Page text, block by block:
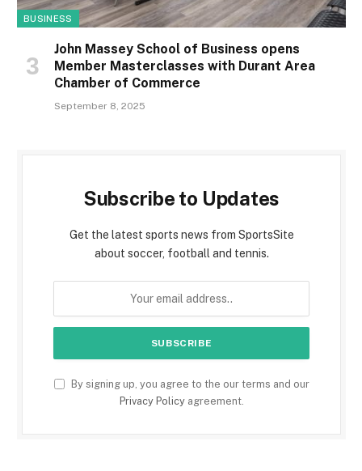
BUSINESS
John Massey School of Business opens
Member Masterclasses with Durant Area
Chamber of Commerce
September 8, 2025
Subscribe to Updates
Get the latest sports news from SportsSite
about soccer, football and tennis.
By signing up, you agree to the our terms and our
Privacy Policyagreement.